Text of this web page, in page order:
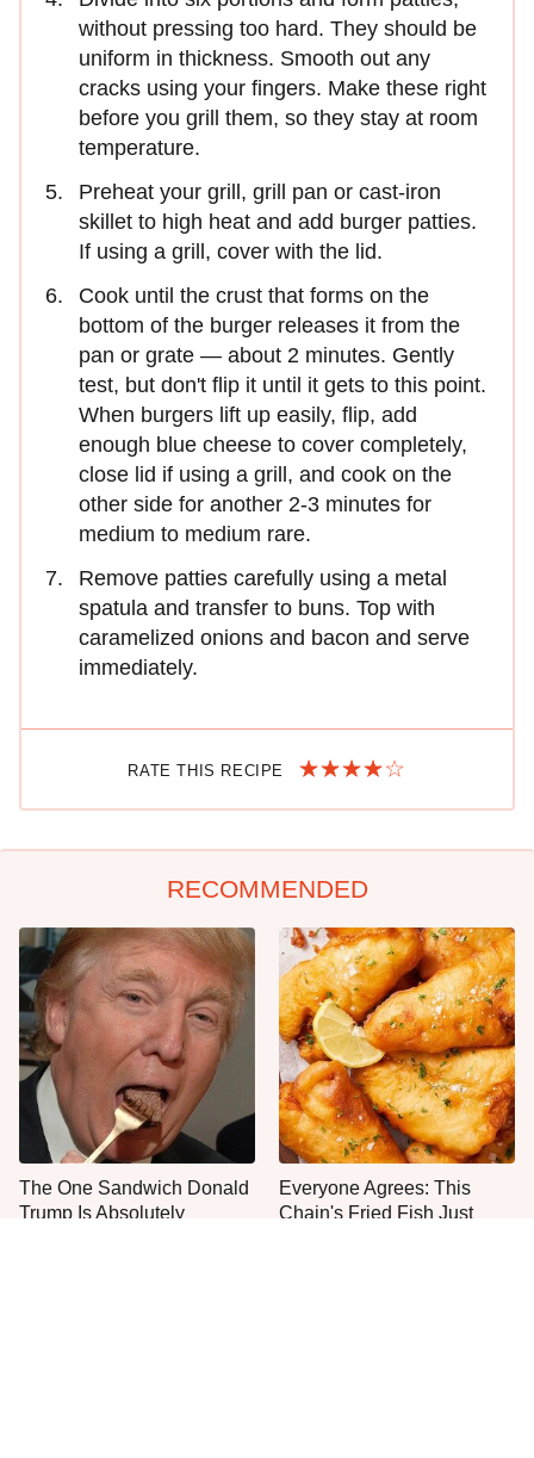
without pressing too hard. They should be
uniform in thickness. Smooth out any
cracks using your fingers. Make these right
before you grill them, so they stay at room
temperature.
Preheat your grill, grill pan or cast-iron
skillet to high heat and add burger patties.
If using a grill, cover with the lid.
Cook until the crust that forms on the
bottom of the burger releases it from the
pan or grate — about 2 minutes. Gently
test, but don't flip it until it gets to this point.
When burgers lift up easily, flip, add
enough blue cheese to cover completely,
close lid if using a grill, and cook on the
other side for another 2-3 minutes for
medium to medium rare.
Remove patties carefully using a metal
spatula and transfer to buns. Top with
caramelized onions and bacon and serve
immediately.
RATE THIS RECIPE
RECOMMENDED
The One Sandwich Donald
Trump Is Absolutely
Everyone Agrees: This
Chain's Fried Fish Just